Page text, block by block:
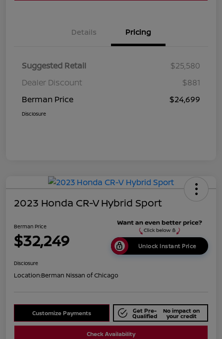
Details Pricing
Suggested Retail
$25,580
Dealer Discount
$881
Berman Price
$24,699
Disclosure
2023 Honda CR-V Hybrid Sport
Berman Price
$32,249 Unlock Instant Price
Disclosure
Location:Berman Nissan of Chicago
Customize Payments Get Pre-
Qualified
No impact on
your credit
Check Availability